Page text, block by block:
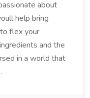
about
help bring
flex your
and the
in a world that